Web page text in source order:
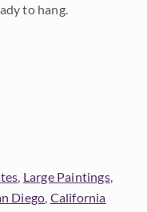
to hang.
, Large Paintings,
Diego, California